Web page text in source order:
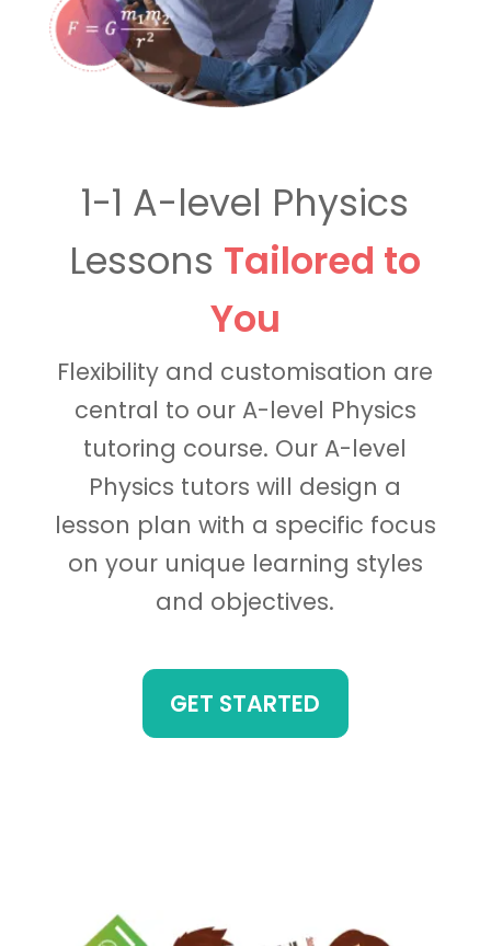
1-1 A-level Physics
Lessons Tailored to
You
Flexibility and customisation are
central to our A-level Physics
tutoring course. Our A-level
Physics tutors will design a
lesson plan with a specific focus
on your unique learning styles
and objectives.
GET STARTED